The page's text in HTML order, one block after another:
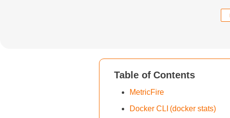
Table of Contents
MetricFire
Docker CLI (docker stats)